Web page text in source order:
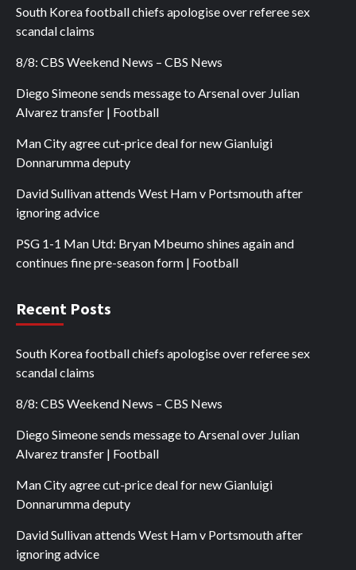
South Korea football chiefs apologise over referee sex
scandal claims
8/8: CBS Weekend News – CBS News
Diego Simeone sends message to Arsenal over Julian
Alvarez transfer | Football
Man City agree cut-price deal for new Gianluigi
Donnarumma deputy
David Sullivan attends West Ham v Portsmouth after
ignoring advice
PSG 1-1 Man Utd: Bryan Mbeumo shines again and
continues fine pre-season form | Football
Recent Posts
South Korea football chiefs apologise over referee sex
scandal claims
8/8: CBS Weekend News – CBS News
Diego Simeone sends message to Arsenal over Julian
Alvarez transfer | Football
Man City agree cut-price deal for new Gianluigi
Donnarumma deputy
David Sullivan attends West Ham v Portsmouth after
ignoring advice